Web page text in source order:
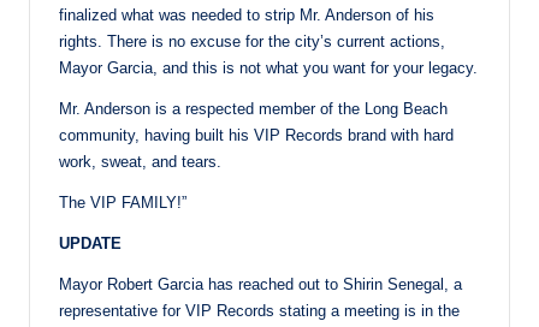
finalized what was needed to strip Mr. Anderson of his
rights. There is no excuse for the city’s current actions,
Mayor Garcia, and this is not what you want for your legacy.
Mr. Anderson is a respected member of the Long Beach
community, having built his VIP Records brand with hard
work, sweat, and tears.
The VIP FAMILY!”
UPDATE
Mayor Robert Garcia has reached out to Shirin Senegal, a
representative for VIP Records stating a meeting is in the